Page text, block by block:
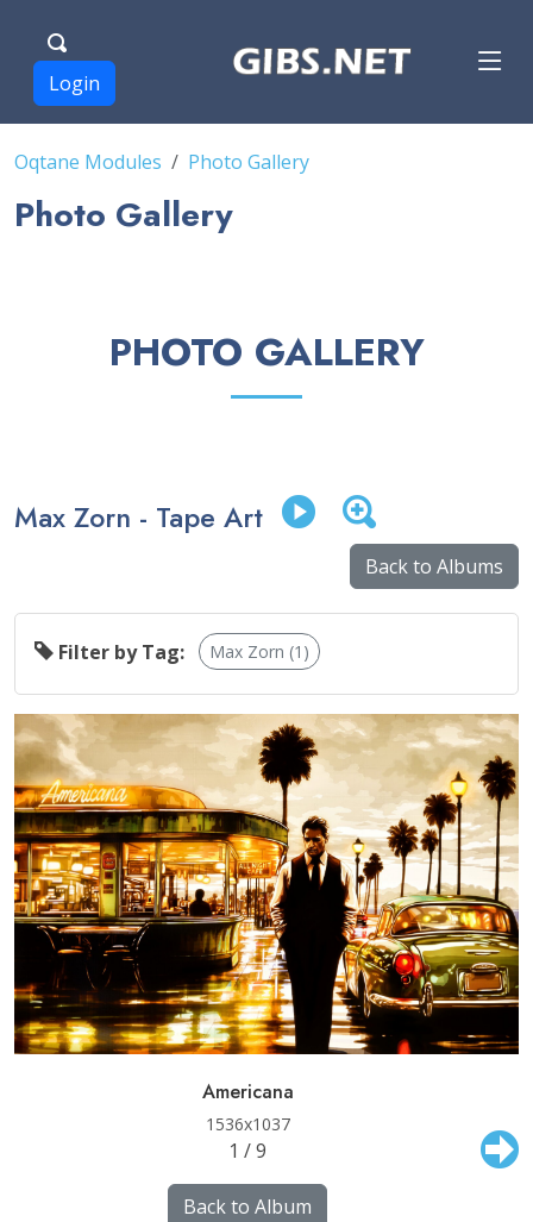
Login
Oqtane Modules Photo Gallery
Photo Gallery
PHOTO GALLERY
Max Zorn - Tape Art
Back to Albums
Filter by Tag: Max Zorn (1)
Americana
1536x1037
1 / 9
Back to Album